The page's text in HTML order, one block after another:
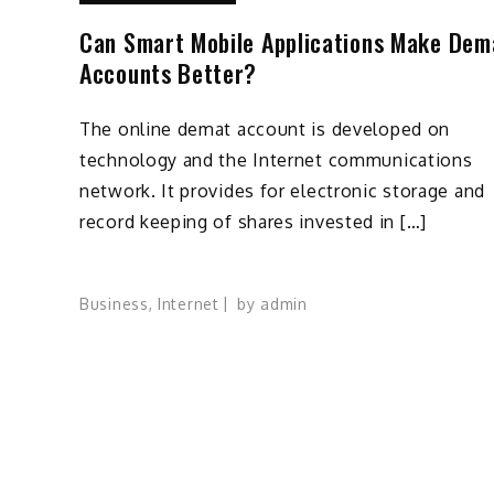
Can Smart Mobile Applications Make
Accounts Better?
The online demat account is developed on
technology and the Internet communications
network. It provides for electronic storage and
record keeping of shares invested in […]
Business, Internet by admin